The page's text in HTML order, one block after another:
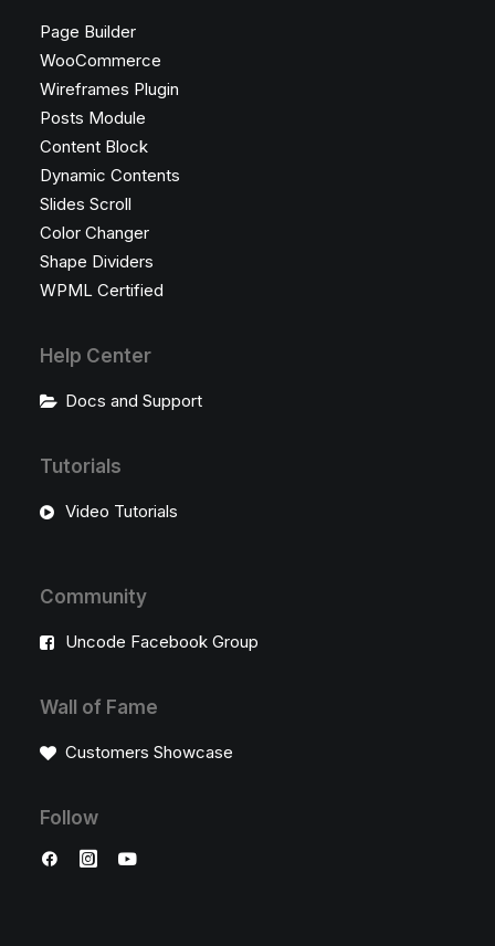
Page Builder
WooCommerce
Wireframes Plugin
Posts Module
Content Block
Dynamic Contents
Slides Scroll
Color Changer
Shape Dividers
WPML Certified
Help Center
Docs and Support
Tutorials
Video Tutorials
Community
Uncode Facebook Group
Wall of Fame
Customers Showcase
Follow